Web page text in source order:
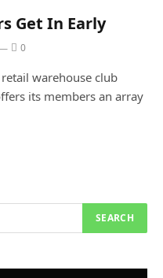
Get In Early
0
warehouse club
its members an array